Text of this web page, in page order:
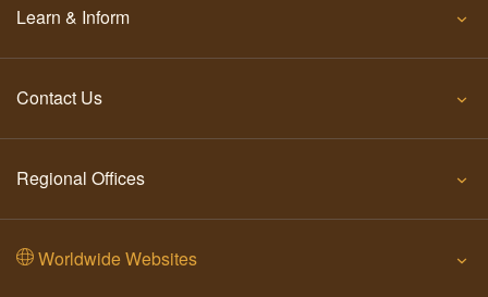
Learn & Inform
Contact Us
Regional Offices
Worldwide Websites